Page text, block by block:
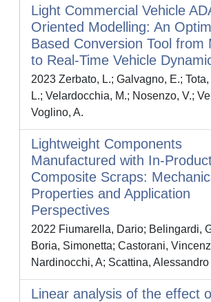
Light Commercial Vehicle
Oriented Modelling: An
Based Conversion Tool from
to Real-Time Vehicle
2023 Zerbato, L.; Galvagno, E.;
L.; Velardocchia, M.; Nosenzo, V.;
Voglino, A.
Lightweight Components
Manufactured with In-
Composite Scraps:
Properties and Application
Perspectives
2022 Fiumarella, Dario; Belingardi,
Boria, Simonetta; Castorani,
Nardinocchi, A; Scattina, Alessandro
Linear analysis of the effect